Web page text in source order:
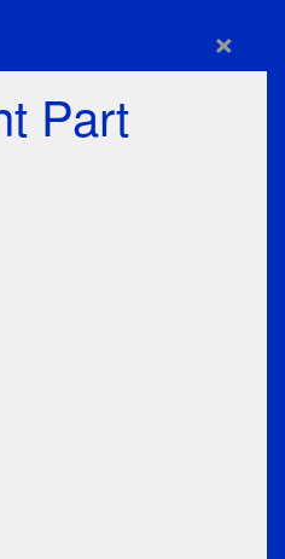
×
Part